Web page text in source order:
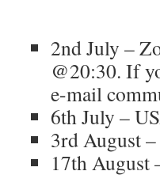
2nd July –
@20:30. If
e-mail
6th July –
3rd August
17th August